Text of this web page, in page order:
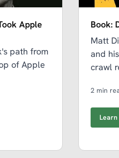
Apple
path from
of Apple
Book:
Matt
and
crawl
2 min